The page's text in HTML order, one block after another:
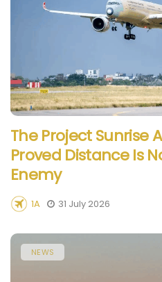
The Project Sunrise
Proved Distance Is
Enemy
1A 31 July 2026
NEWS